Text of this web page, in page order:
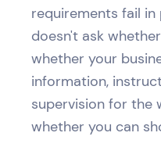
requirements fail in
doesn't ask
whether your
information,
supervision for the
whether you can